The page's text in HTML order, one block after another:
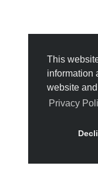
This
information
website
Privacy